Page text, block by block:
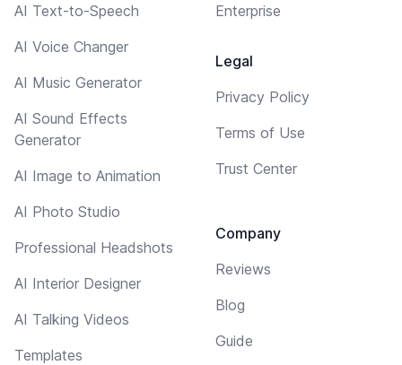
AI Text-to-Speech
AI Voice Changer
AI Music Generator
AI Sound Effects
Generator
AI Image to Animation
AI Photo Studio
Professional Headshots
AI Interior Designer
AI Talking Videos
Templates
Enterprise
Legal
Privacy Policy
Terms of Use
Trust Center
Company
Reviews
Blog
Guide